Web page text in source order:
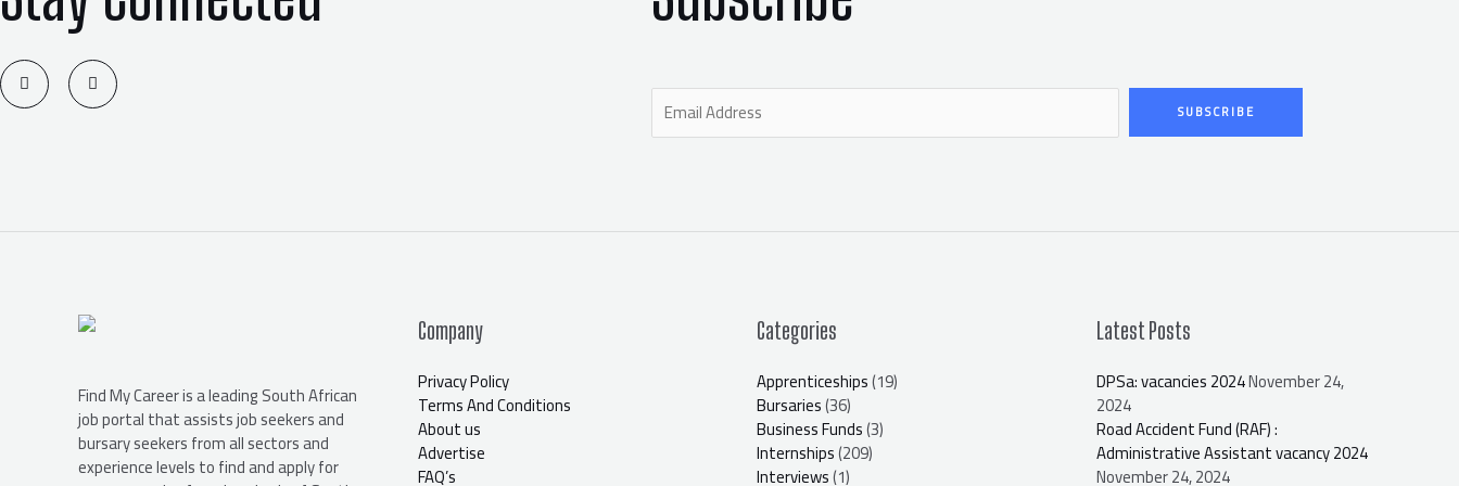
T
w
i
t
F
a
c
e
E
a
SUBSCRIBE
Find My Career is a leading South African
job portal that assists job seekers and
bursary seekers from all sectors and
experience levels to find and apply for
Company
Privacy Policy
Terms And Conditions
About us
Advertise
FAQ’s
Categories
Apprenticeships(19)
Bursaries(36)
Business Funds(3)
Internships(209)
Interviews(1)
Latest Posts
DPSa: vacancies 2024November 24,
2024
Road Accident Fund (RAF) :
Administrative Assistant vacancy 2024
November 24, 2024